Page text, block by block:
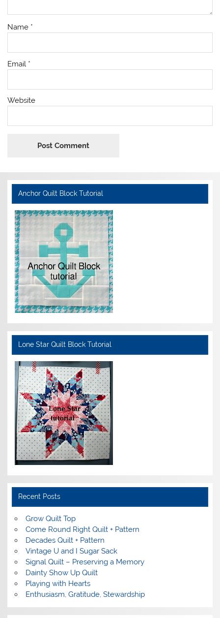
Name *
Email *
Website
Anchor Quilt Block Tutorial
Lone Star Quilt Block Tutorial
Recent Posts
Grow Quilt Top
Come Round Right Quilt + Pattern
Decades Quilt + Pattern
Vintage U and I Sugar Sack
Signal Quilt – Preserving a Memory
Dainty Show Up Quilt
Playing with Hearts
Enthusiasm, Gratitude, Stewardship